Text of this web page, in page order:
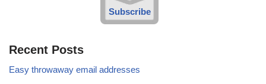
Subscribe
Recent Posts
Easy throwaway email addresses